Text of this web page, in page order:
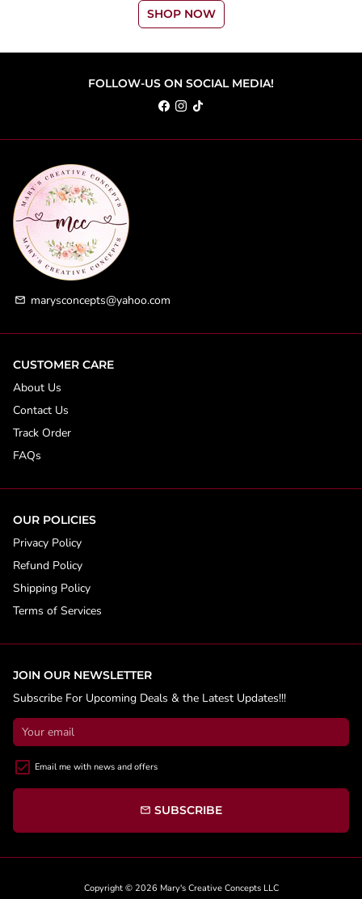
SHOP NOW
FOLLOW-US ON SOCIAL MEDIA!
email marysconcepts@yahoo.com
CUSTOMER CARE
About Us
Contact Us
Track Order
FAQs
OUR POLICIES
Privacy Policy
Refund Policy
Shipping Policy
Terms of Services
JOIN OUR NEWSLETTER
Subscribe For Upcoming Deals & the Latest Updates!!!
Email me with news and offers
email SUBSCRIBE
Copyright © 2026 Mary's Creative Concepts LLC